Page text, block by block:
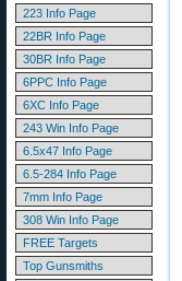
223 Info Page
22BR Info Page
30BR Info Page
6PPC Info Page
6XC Info Page
243 Win Info Page
6.5x47 Info Page
6.5-284 Info Page
7mm Info Page
308 Win Info Page
FREE Targets
Top Gunsmiths